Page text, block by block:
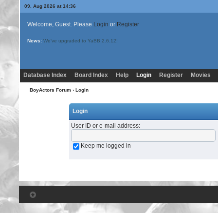
09. Aug 2026 at 14:36
Welcome, Guest. Please Login or Register
News: We've upgraded to YaBB 2.6.12!
Database Index Board Index Help Login Register Movies
BoyActors Forum› Login
Login
User ID or e-mail address:
Keep me logged in